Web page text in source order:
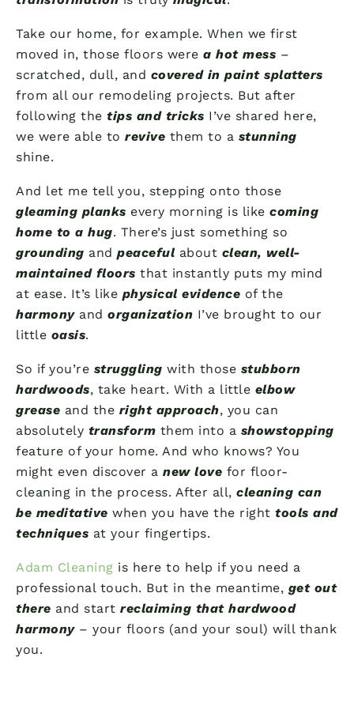
Take our home, for example. When we first
moved in, those floors were a hot mess –
scratched, dull, and covered in paint splatters
from all our remodeling projects. But after
following the tips and tricks I’ve shared here,
we were able to revive them to a stunning
shine.
And let me tell you, stepping onto those
gleaming planks every morning is like coming
home to a hug. There’s just something so
grounding and peacefulabout clean, well-
maintained floors that instantly puts my mind
at ease. It’s like physical evidence of the
harmonyand organization I’ve brought to our
little oasis.
So if you’re struggling with those stubborn
hardwoods, take heart. With a little elbow
grease and the right approach, you can
absolutely transform them into a showstopping
feature of your home. And who knows? You
might even discover a new love for floor-
cleaning in the process. After all, cleaning can
be meditative when you have the right tools and
techniques at your fingertips.
Adam Cleaning is here to help if you need a
professional touch. But in the meantime, get out
there and start reclaiming that hardwood
harmony– your floors (and your soul) will thank
you.